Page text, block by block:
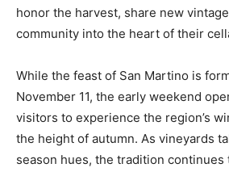
honor the harvest, share new
community into the heart of their
While the feast of San Martino is
November 11, the early weekend
visitors to experience the region’s
the height of autumn. As vineyards
season hues, the tradition